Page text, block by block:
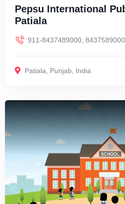
Pepsu International
Patiala
911-8437489000, 8437589000
Patiala, Punjab, India